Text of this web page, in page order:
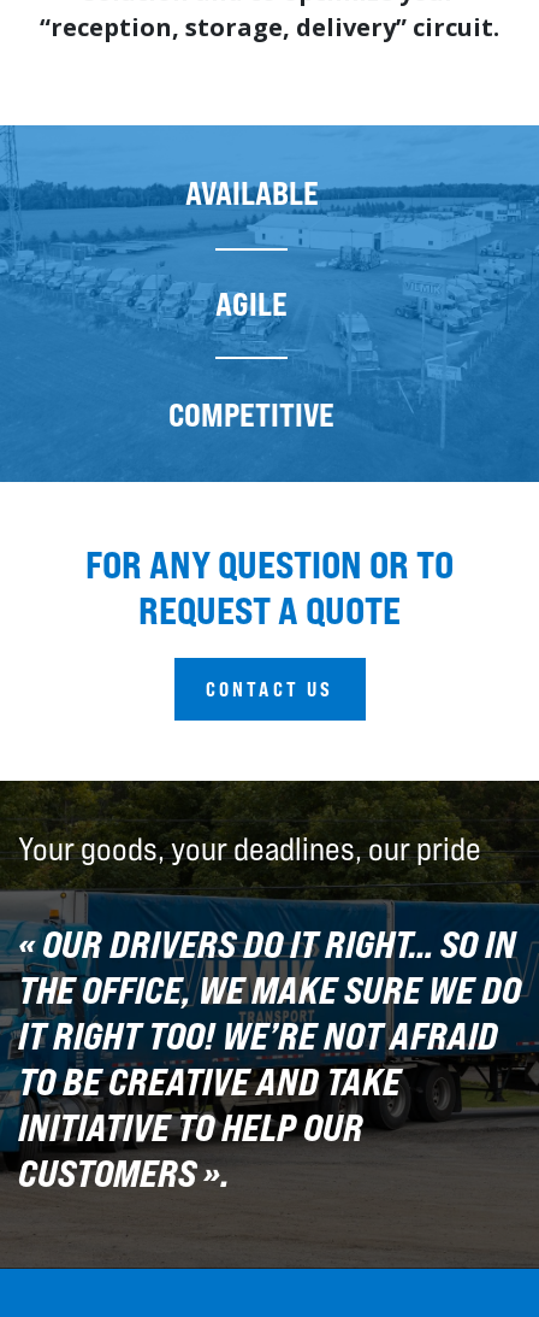
“reception, storage, delivery” circuit.
AVAILABLE
AGILE
COMPETITIVE
FOR ANY QUESTION OR TO
REQUEST A QUOTE
CONTACT US
Your goods, your deadlines, our pride
« OUR DRIVERS DO IT RIGHT… SO IN
THE OFFICE, WE MAKE SURE WE DO
IT RIGHT TOO! WE’RE NOT AFRAID
TO BE CREATIVE AND TAKE
INITIATIVE TO HELP OUR
CUSTOMERS ».